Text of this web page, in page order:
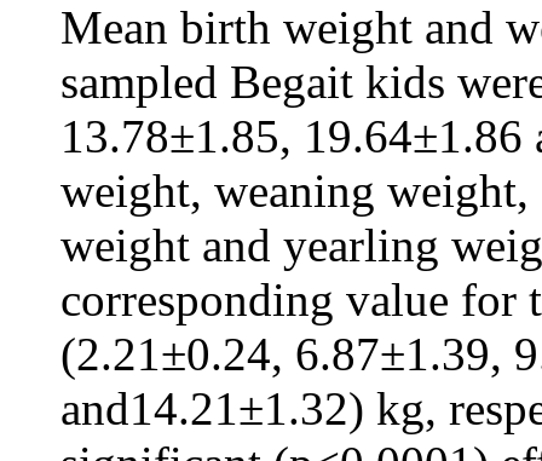
Mean birth weight and
sampled Begait kids
13.78±1.85,
weight, weaning
weight and yearling
corresponding value for
(2.21±0.24, 6.87±1.39,
and14.21±1.32) kg,